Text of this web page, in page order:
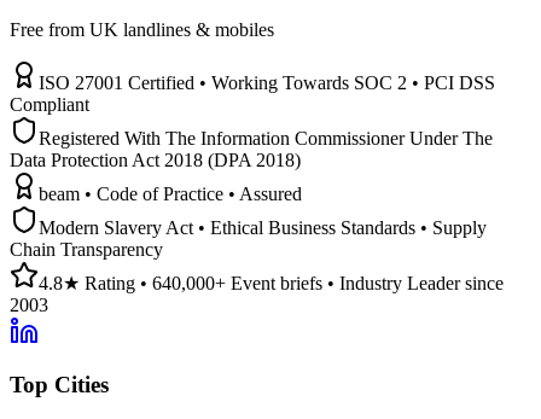
Free from UK landlines & mobiles
ISO 27001 Certified • Working Towards SOC 2 • PCI DSS
Compliant
Registered With The Information Commissioner Under The
Data Protection Act 2018 (DPA 2018)
beam • Code of Practice • Assured
Modern Slavery Act • Ethical Business Standards • Supply
Chain Transparency
4.8★ Rating • 640,000+ Event briefs • Industry Leader since
2003
Top Cities